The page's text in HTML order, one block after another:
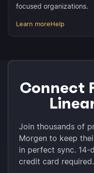
focused organizations.
Learn moreHelp
Connect
Join thousands of
Morgen to keep
in perfect sync. 14-
credit card required.